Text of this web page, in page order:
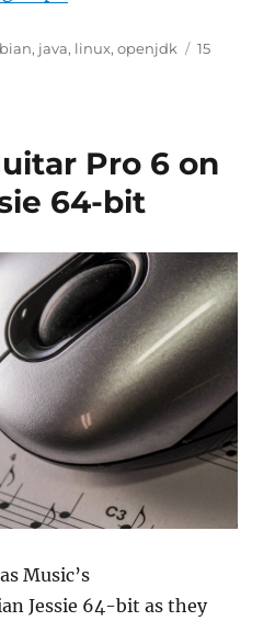
, java, linux,openjdk
15
Pro 6 on
64-bit
Music’s
Jessie 64-bit as they